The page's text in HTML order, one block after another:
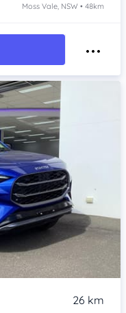
Moss Vale, NSW • 48km
26 km